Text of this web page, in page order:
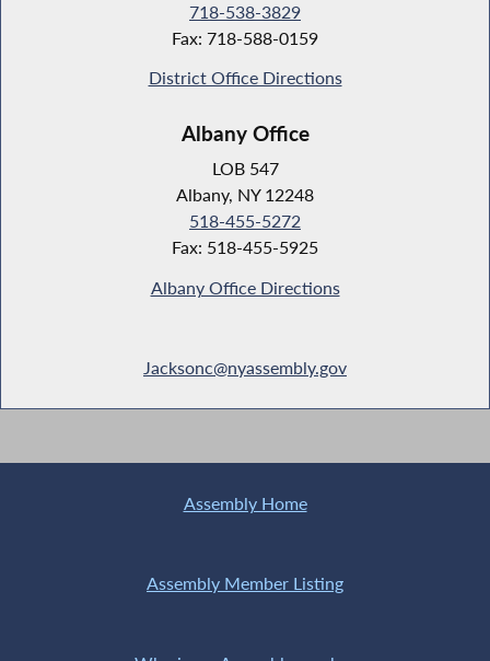
718-538-3829
Fax: 718-588-0159
District Office Directions
Albany Office
LOB 547
Albany, NY 12248
518-455-5272
Fax: 518-455-5925
Albany Office Directions
Jacksonc@nyassembly.gov
Assembly Home
Assembly Member Listing